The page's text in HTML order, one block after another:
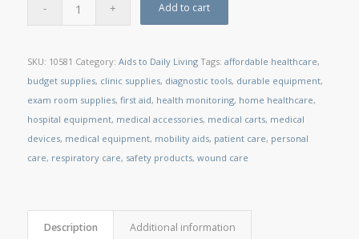
Add to cart
SKU: 10581 Category: Aids to Daily Living Tags: affordable healthcare,
budget supplies, clinic supplies, diagnostic tools, durable equipment,
exam room supplies, first aid, health monitoring, home healthcare,
hospital equipment, medical accessories, medical carts, medical
devices, medical equipment, mobility aids, patient care, personal
care, respiratory care, safety products, wound care
Description Additional information